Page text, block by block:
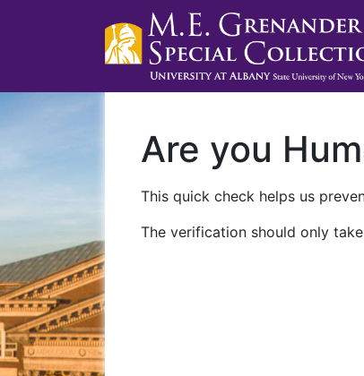
Are you
This quick check helps us
The verification should only